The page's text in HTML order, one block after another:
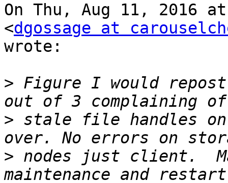
On Thu, Aug 11, 2016
<dgossage at
wrote:
> Figure I would
> stale file handles on
> nodes just client.